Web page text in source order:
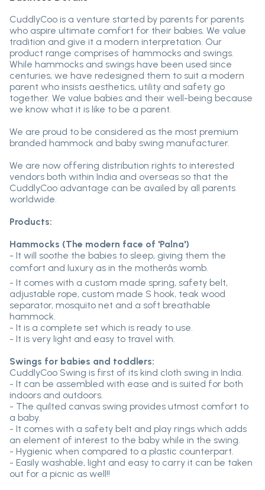
CuddlyCoo is a venture started by parents for parents
who aspire ultimate comfort for their babies. We value
tradition and give it a modern interpretation. Our
product range comprises of hammocks and swings.
While hammocks and swings have been used since
centuries, we have redesigned them to suit a modern
parent who insists aesthetics, utility and safety go
together. We value babies and their well-being because
we know what it is like to be a parent.
We are proud to be considered as the most premium
branded hammock and baby swing manufacturer.
We are now offering distribution rights to interested
vendors both within India and overseas so that the
CuddlyCoo advantage can be availed by all parents
worldwide.
Products:
Hammocks (The modern face of 'Palna')
- It will soothe the babies to sleep, giving them the
comfort and luxury as in the motherâs womb.
- It comes with a custom made spring, safety belt,
adjustable rope, custom made S hook, teak wood
separator, mosquito net and a soft breathable
hammock.
- It is a complete set which is ready to use.
- It is very light and easy to travel with.
Swings for babies and toddlers:
CuddlyCoo Swing is first of its kind cloth swing in India.
- It can be assembled with ease and is suited for both
indoors and outdoors.
- The quilted canvas swing provides utmost comfort to
a baby.
- It comes with a safety belt and play rings which adds
an element of interest to the baby while in the swing.
- Hygienic when compared to a plastic counterpart.
- Easily washable, light and easy to carry it can be taken
out for a picnic as well!!